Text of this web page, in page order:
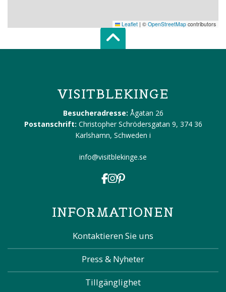
Leaflet | © OpenStreetMap contributors
Scroll top of
VISITBLEKINGE
Besucheradresse: Ågatan 26
Postanschrift: Christopher Schrödersgatan 9, 374 36
Karlshamn, Schweden i
info@visitblekinge.se
INFORMATIONEN
Kontaktieren Sie uns
Press & Nyheter
Tillgänglighet